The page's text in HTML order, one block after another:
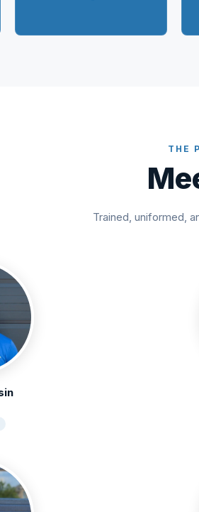
THE
Trained, uniformed,